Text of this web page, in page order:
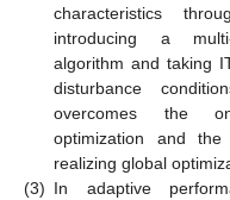
characteristics
introducing a
algorithm and taking
disturbance
overcomes the
optimization and the
realizing global
(3) In adaptive